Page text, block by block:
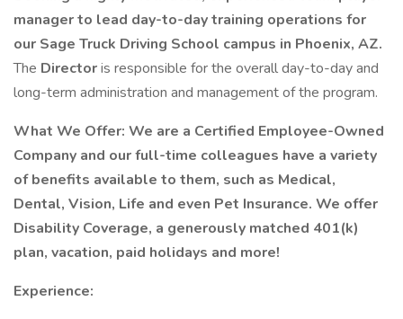
manager to lead day-to-day training operations for
our Sage Truck Driving School campus in Phoenix, AZ.
The Directoris responsible for the overall day-to-day and
long-term administration and management of the program.
What We Offer: We are a Certified Employee-Owned
Company and our full-time colleagues have a variety
of benefits available to them, such as Medical,
Dental, Vision, Life and even Pet Insurance. We offer
Disability Coverage, a generously matched 401(k)
plan, vacation, paid holidays and more!
Experience: